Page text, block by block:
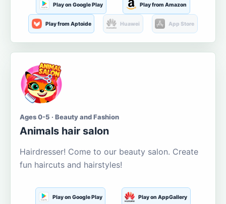
Play on Google Play Play from Amazon
Play from Aptoide Huawei App Store
Ages 0-5 · Beauty and Fashion
Animals hair salon
Hairdresser! Come to our beauty salon. Create
fun haircuts and hairstyles!
Play on Google Play Play on AppGallery